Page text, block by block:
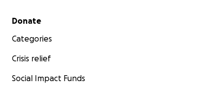
Secondary menu
Donate
Categories
Crisis relief
Social Impact Funds